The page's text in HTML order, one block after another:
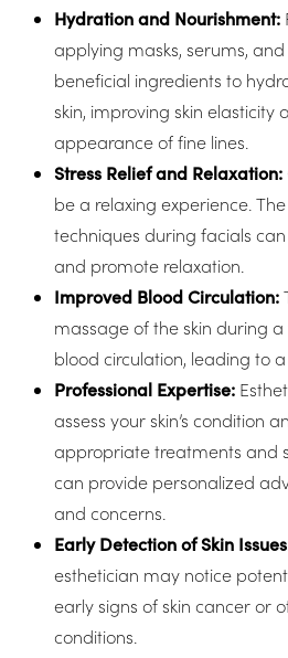
Hydration and Nourishment:
applying masks, serums,
beneficial ingredients to
skin, improving skin elasticity
appearance of fine lines.
Stress Relief and Relaxation:
be a relaxing experience.
techniques during facials
and promote relaxation.
Improved Blood Circulation:
massage of the skin during
blood circulation, leading to
Professional Expertise:
assess your skin’s condition
appropriate treatments and
can provide personalized
and concerns.
Early Detection of Skin
esthetician may notice
early signs of skin cancer or
conditions.
T+
Larger Text